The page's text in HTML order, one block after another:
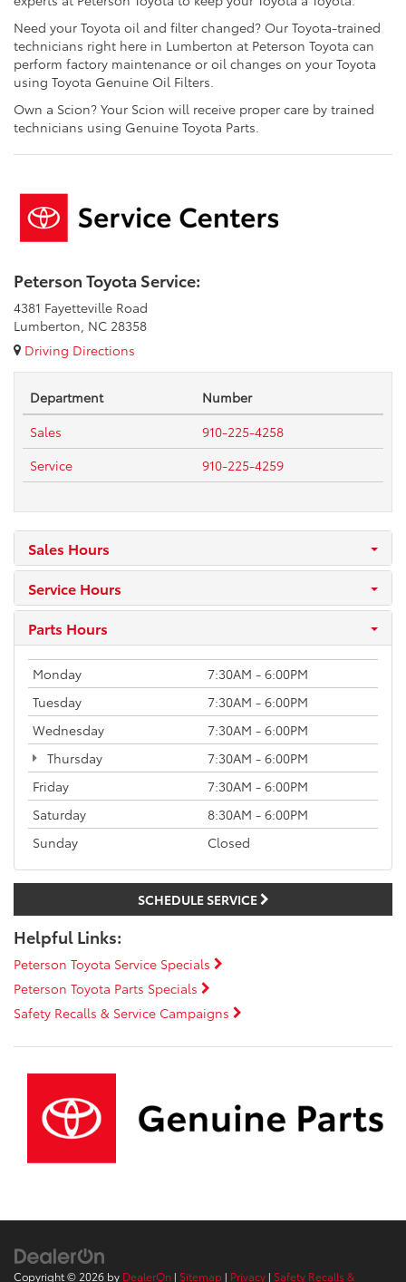
Need your Toyota oil and filter changed? Our Toyota-trained
technicians right here in Lumberton at Peterson Toyota can
perform factory maintenance or oil changes on your Toyota
using Toyota Genuine Oil Filters.
Own a Scion? Your Scion will receive proper care by trained
technicians using Genuine Toyota Parts.
Peterson Toyota Service:
4381 Fayetteville Road
Lumberton, NC 28358
Driving Directions
Department
Number
Sales
910-225-4258
Service
910-225-4259
Sales Hours
Service Hours
Parts Hours
Monday
7:30AM - 6:00PM
Tuesday
7:30AM - 6:00PM
Wednesday
7:30AM - 6:00PM
Thursday
7:30AM - 6:00PM
Friday
7:30AM - 6:00PM
Saturday
8:30AM - 6:00PM
Sunday
Closed
SCHEDULE SERVICE
Helpful Links:
Peterson Toyota Service Specials
Peterson Toyota Parts Specials
Safety Recalls & Service Campaigns
Copyright © 2026 by DealerOn | Sitemap | Privacy | Safety Recalls &